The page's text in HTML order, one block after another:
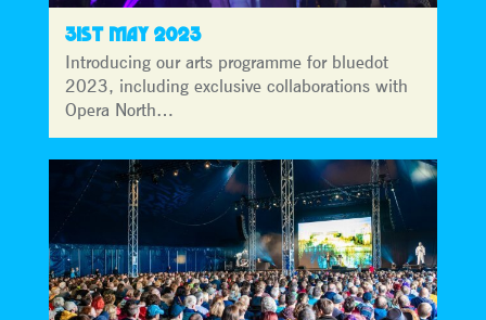
31ST MAY 2023
Introducing our arts programme for bluedot
2023, including exclusive collaborations with
Opera North…